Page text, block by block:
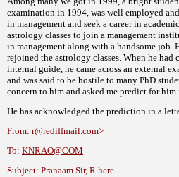
examination in 1994, was well employed
in management and seek a career in
astrology classes to join a management
in management along with a handsome job.
rejoined the astrology classes. When he had
internal guide, he came across an external
and was said to be hostile to many PhD
concern to him and asked me predict for him
He has acknowledged the prediction in a
From: r@rediffmail.com>
To: KNRAO@COM
Subject: Pranaam Sir, R here